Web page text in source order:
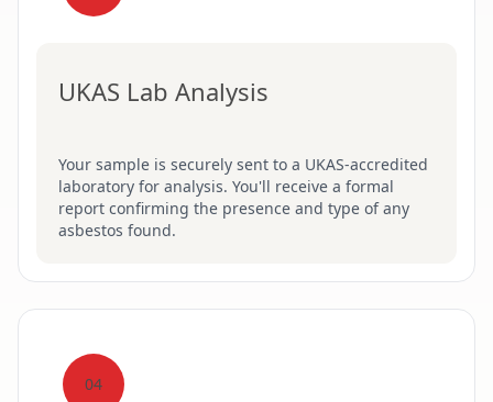
UKAS Lab Analysis
Your sample is securely sent to a UKAS-accredited
laboratory for analysis. You'll receive a formal
report confirming the presence and type of any
asbestos found.
04